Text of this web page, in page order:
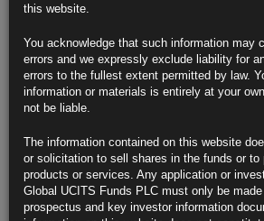
Exclusions extended on types of motors,
https://blinks.bloomberg.com/news/stories/
Agreement
India, China are holdouts on working on key
Italy’s finance minister says talks have
this website.
You acknowledge that such information may
errors and we expressly exclude liability for
errors to the fullest extent permitted by law.
information or materials is entirely at your
not be liable.
The information contained on this website
or solicitation to sell shares in the funds or to
products or services. Any application or
Global UCITS Funds PLC must only be
prospectus and key investor information